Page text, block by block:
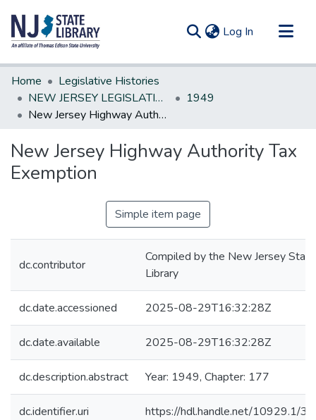
Log In (current)
Communities & Collections
All of DSpace
Statistics
Home
Legislative Histories
NEW JERSEY LEGISLATIVE HISTORIES
1949
New Jersey Highway Authority Tax Exemption
New Jersey Highway Authority Tax
Exemption
Simple item page
dc.contributor
Compiled by the New Jersey State
Library
dc.date.accessioned 2025-08-29T16:32:28Z
dc.date.available 2025-08-29T16:32:28Z
dc.description.abstract Year: 1949, Chapter: 177
dc.identifier.uri https://hdl.handle.net/10929.1/